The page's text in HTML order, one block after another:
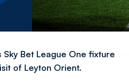
Sky Bet League One fixture
of Leyton Orient.